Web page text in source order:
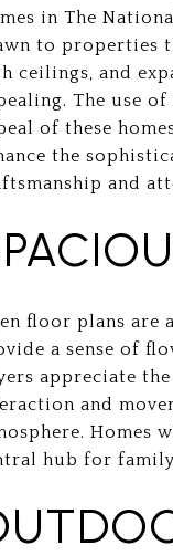
in The
to properties
ceilings, and
The use
of these
the
and
floor plans are
a sense of
appreciate
and
Homes
hub for